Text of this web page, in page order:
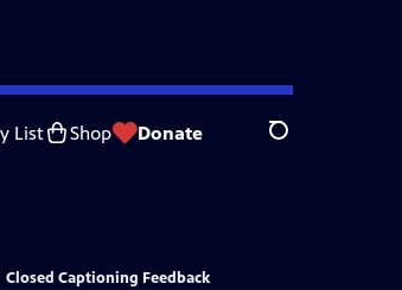
List Shop Donate Search
Closed Captioning Feedback